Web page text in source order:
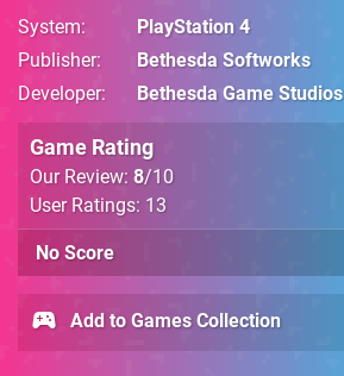
System
PlayStation 4
Publisher
Bethesda Softworks
Developer
Bethesda Game Studios
Game Rating
Our Review: 8/10
User Ratings: 13
No Score
Add to Games Collection